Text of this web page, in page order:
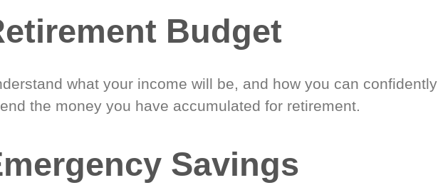
Budget
what your income will be, and how you can confidently
the money you have accumulated for retirement.
Savings